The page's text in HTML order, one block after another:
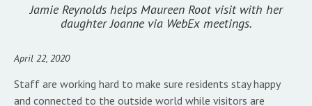
Jamie Reynolds helps Maureen Root visit with her
daughter Joanne via WebEx meetings.
April 22, 2020
Staff are working hard to make sure residents stay happy
and connected to the outside world while visitors are